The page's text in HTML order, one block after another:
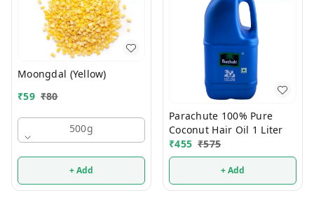
Moongdal (Yellow)
₹59 ₹80
500g
+ Add
Parachute 100% Pure
Coconut Hair Oil 1 Liter
₹455 ₹575
+ Add